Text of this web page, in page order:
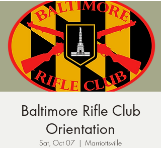
Baltimore Rifle Club
Orientation
Sat, Oct 07
  |
Marriottsville